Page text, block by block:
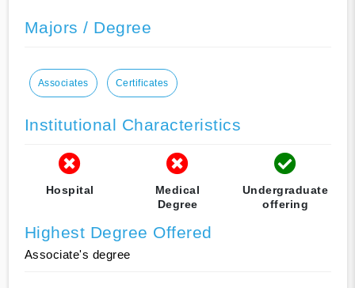
Majors / Degree
Associates Certificates
Institutional Characteristics
Hospital
Medical
Degree
Undergraduate
offering
Highest Degree Offered
Associate's degree